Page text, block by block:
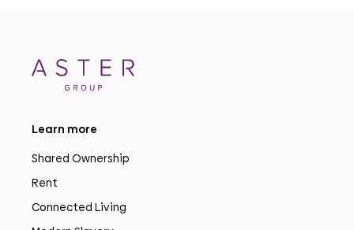
Learn more
Shared Ownership
Rent
Connected Living